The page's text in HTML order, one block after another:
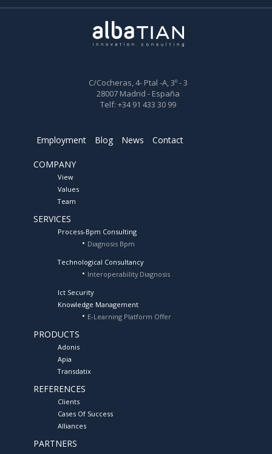
C/Cocheras, 4- Ptal -A, 3º - 3
28007 Madrid - España
Telf: +34 91 433 30 99
Employment Blog News Contact
COMPANY
View
Values
Team
SERVICES
Process-Bpm Consulting
Diagnosis Bpm
Technological Consultancy
Interoperability Diagnosis
Ict Security
Knowledge Management
E-Learning Platform Offer
PRODUCTS
Adonis
Apia
Transdatix
REFERENCES
Clients
Cases Of Success
Alliances
PARTNERS